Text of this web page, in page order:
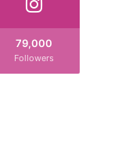
79,000
Followers